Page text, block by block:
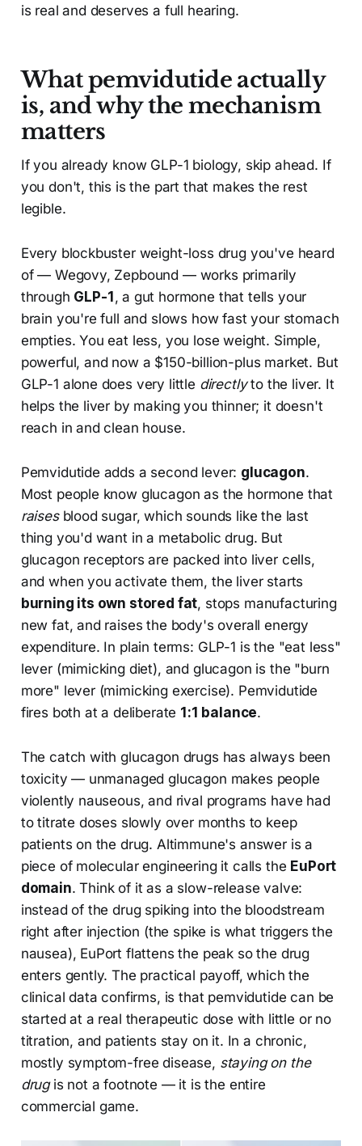
is real and deserves a full hearing.
What pemvidutide actually
is, and why the mechanism
matters
If you already know GLP-1 biology, skip ahead. If
you don't, this is the part that makes the rest
legible.
Every blockbuster weight-loss drug you've heard
of — Wegovy, Zepbound — works primarily
through GLP-1 , a gut hormone that tells your
brain you're full and slows how fast your stomach
empties. You eat less, you lose weight. Simple,
powerful, and now a $150-billion-plus market. But
GLP-1 alone does very little directlyto the liver. It
helps the liver by making you thinner; it doesn't
reach in and clean house.
Pemvidutide adds a second lever: glucagon.
Most people know glucagon as the hormone that
raisesblood sugar, which sounds like the last
thing you'd want in a metabolic drug. But
glucagon receptors are packed into liver cells,
and when you activate them, the liver starts
burning its own stored fat, stops manufacturing
new fat, and raises the body's overall energy
expenditure. In plain terms: GLP-1 is the "eat less"
lever (mimicking diet), and glucagon is the "burn
more" lever (mimicking exercise). Pemvidutide
fires both at a deliberate 1:1 balance.
The catch with glucagon drugs has always been
toxicity — unmanaged glucagon makes people
violently nauseous, and rival programs have had
to titrate doses slowly over months to keep
patients on the drug. Altimmune's answer is a
piece of molecular engineering it calls the EuPort
domain. Think of it as a slow-release valve:
instead of the drug spiking into the bloodstream
right after injection (the spike is what triggers the
nausea), EuPort flattens the peak so the drug
enters gently. The practical payoff, which the
clinical data confirms, is that pemvidutide can be
started at a real therapeutic dose with little or no
titration, and patients stay on it. In a chronic,
mostly symptom-free disease, staying on the
drugis not a footnote — it is the entire
commercial game.